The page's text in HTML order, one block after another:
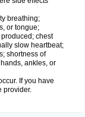
breathing;
or tongue;
chest
slow heartbeat;
shortness of
ankles, or
If you have
provider.